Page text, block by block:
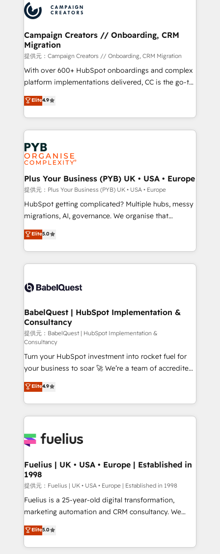
record of business transformation, our growth-first
approach has helped brands dominate their
extensive experience working with tech companies
and manufacturers since 2002, we are committed to
empowering our clients and developing their
autonomy. Get to grips with HubSpot through
guided implementation and seamless integration of
the CRM platform into your digital ecosystem. Would
you like support in deploying your inbound
to your needs and sales objectives. With 125+
certifications, we are part of the most certified
services are offered in both English & French.
Campaign Creators // Onboarding, CRM
Migration
提供元：Campaign Creators // Onboarding, CRM Migration
With over 600+ HubSpot onboardings and complex
platform implementations delivered, CC is the go-to
Elite Solutions Partner for businesses ready to
migrate, replatform, and scale smarter. We specialize
in high-impact CRM and CMS migrations and
onboarding from platforms like Salesforce, NetSuite,
Zoho, Pardot, Marketo, Microsoft Dynamics, Wix,
WordPress and legacy CRMs, turning fragmented
systems into unified, growth-ready HubSpot
architectures that accelerate revenue operations and
performance. - Multi-object CRM migration, cleanup,
and implementation. - Pre-built and custom
integrations across your full tech stack. - Custom
- Dashboards, lifecycle campaigns, and lead
nurturing sequences. - Cross-hub setup across
scalable retainers. Let’s make HubSpot your most
powerful growth engine. Built to convert, scale, and
Elite4.9
Plus Your Business (PYB) UK • USA • Europe
提供元：Plus Your Business (PYB) UK • USA • Europe
HubSpot getting complicated? Multiple hubs, messy
migrations, AI, governance. We organise that
complexity, so your team can put HubSpot to work...
Welcome to our Profile! We help with: • CRM
implementation, reports, workflows, and team
training • CRM migration from Salesforce, Pipedrive,
custom API integrations with ERP (and other
operations A little about us: • Boutique 'Elite' team of
12 • 150+ clients across Sales Hub, Marketing Hub,
Service Hub, Data Hub and CMS • ISO/IEC
27001:2022, ISO 9001:2015, and ISO 42001:2023
certified - the AI management standard • GuardHub:
our AI governance framework, built on ISO 42001
Ready for the next step? Click the 👈 '𝗖𝗼𝗻𝘁𝗮𝗰𝘁
𝗯𝘂𝘀𝗶𝗻𝗲𝘀𝘀' button to get in touch (𝘸𝘦'𝘳𝘦 𝘴𝘶𝘱𝘦𝘳
𝘳𝘦𝘴𝘱𝘰𝘯𝘴𝘪𝘷𝘦)
Elite5.0
BabelQuest | HubSpot Implementation &
Consultancy
提供元：BabelQuest | HubSpot Implementation &
Consultancy
Turn your HubSpot investment into rocket fuel for
your business to soar 🚀 We’re a team of accredited
HubSpot experts ready to help you. We can
implement the platform into complex business
environments, optimise what you've got and make
sure you can actually use it, build your website in
for you and execute it on HubSpot. We are on the
framework, meaning we've been accredited by
HubSpot and vetted by the CCS, which means we
can support public sector companies as well the
other ones listed in our profile. Our services: -
HubSpot implementation - HubSpot CMS website
is there for you to: - Grow revenue, and run your
business more efficiently - Build stronger
Elite4.9
Fuelius | UK • USA • Europe | Established in
1998
提供元：Fuelius | UK • USA • Europe | Established in 1998
Fuelius is a 25-year-old digital transformation,
marketing automation and CRM consultancy. We
enable mid-market and enterprise clients to
maximise their return from digital and fuel their
growth. We modernise platforms, streamline
Elite5.0